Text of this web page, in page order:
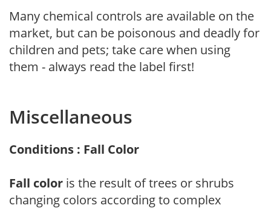
Many chemical controls are available on the
market, but can be poisonous and deadly for
children and pets; take care when using
them - always read the label first!
Miscellaneous
Conditions : Fall Color
Fall color is the result of trees or shrubs
changing colors according to complex